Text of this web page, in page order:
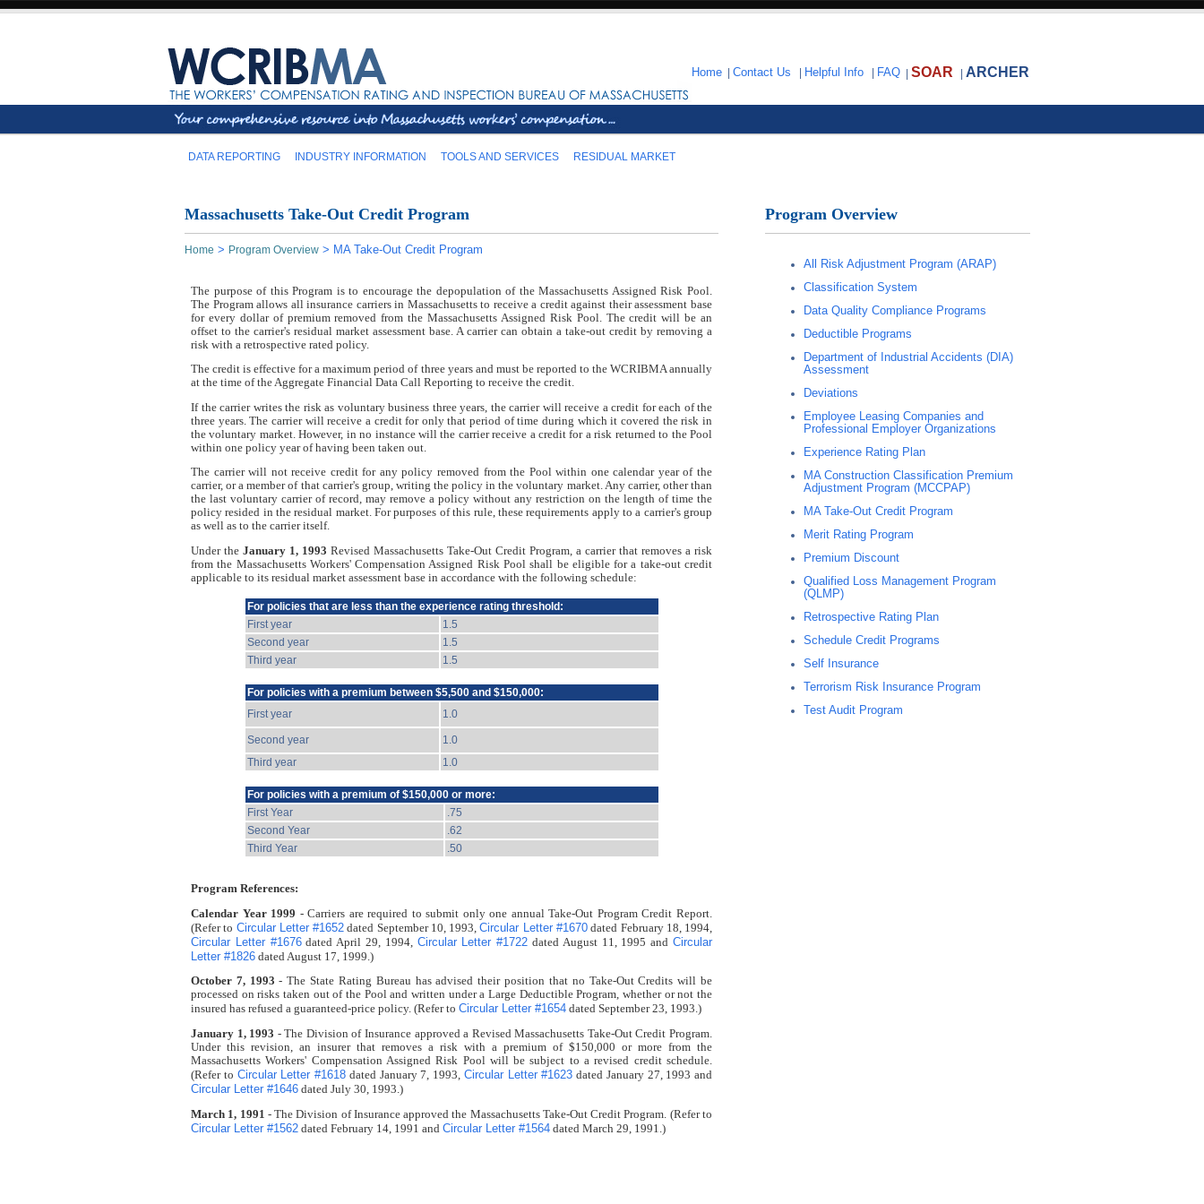
Home Contact Us Helpful Info FAQ SOAR ARCHER
DATA REPORTING INDUSTRY INFORMATION TOOLS AND SERVICES RESIDUAL MARKET
Massachusetts Take-Out Credit Program
Home > Program Overview > MA Take-Out Credit Program
The purpose of this Program is to encourage the depopulation of the Massachusetts Assigned Risk Pool.
The Program allows all insurance carriers in Massachusetts to receive a credit against their assessment base
for every dollar of premium removed from the Massachusetts Assigned Risk Pool. The credit will be an
offset to the carrier's residual market assessment base. A carrier can obtain a take-out credit by removing a
risk with a retrospective rated policy.
The credit is effective for a maximum period of three years and must be reported to the WCRIBMA annually
at the time of the Aggregate Financial Data Call Reporting to receive the credit.
If the carrier writes the risk as voluntary business three years, the carrier will receive a credit for each of the
three years. The carrier will receive a credit for only that period of time during which it covered the risk in
the voluntary market. However, in no instance will the carrier receive a credit for a risk returned to the Pool
within one policy year of having been taken out.
The carrier will not receive credit for any policy removed from the Pool within one calendar year of the
carrier, or a member of that carrier's group, writing the policy in the voluntary market. Any carrier, other than
the last voluntary carrier of record, may remove a policy without any restriction on the length of time the
policy resided in the residual market. For purposes of this rule, these requirements apply to a carrier's group
as well as to the carrier itself.
Under the January 1, 1993 Revised Massachusetts Take-Out Credit Program, a carrier that removes a risk
from the Massachusetts Workers' Compensation Assigned Risk Pool shall be eligible for a take-out credit
applicable to its residual market assessment base in accordance with the following schedule:
For policies that are less than the experience rating threshold:
First year
1.5
Second year
1.5
Third year
1.5
For policies with a premium between $5,500 and $150,000:
First year
1.0
Second year
1.0
Third year
1.0
For policies with a premium of $150,000 or more:
First Year
.75
Second Year
.62
Third Year
.50
Program References:
Calendar Year 1999 - Carriers are required to submit only one annual Take-Out Program Credit Report.
(Refer to Circular Letter #1652 dated September 10, 1993,Circular Letter #1670dated February 18, 1994,
Circular Letter #1676dated April 29, 1994, Circular Letter #1722 dated August 11, 1995 andCircular
Letter #1826 dated August 17, 1999.)
October 7, 1993 - The State Rating Bureau has advised their position that no Take-Out Credits will be
processed on risks taken out of the Pool and written under a Large Deductible Program, whether or not the
insured has refused a guaranteed-price policy. (Refer to Circular Letter #1654 dated September 23, 1993.)
January 1, 1993 - The Division of Insurance approved a Revised Massachusetts Take-Out Credit Program.
Under this revision, an insurer that removes a risk with a premium of $150,000 or more from the
Massachusetts Workers' Compensation Assigned Risk Pool will be subject to a revised credit schedule.
(Refer to Circular Letter #1618 dated January 7, 1993, Circular Letter #1623 dated January 27, 1993 and
Circular Letter #1646 dated July 30, 1993.)
March 1, 1991 - The Division of Insurance approved the Massachusetts Take-Out Credit Program. (Refer to
Circular Letter #1562 dated February 14, 1991 and Circular Letter #1564 dated March 29, 1991.)
Program Overview
All Risk Adjustment Program (ARAP)
Classification System
Data Quality Compliance Programs
Deductible Programs
Department of Industrial Accidents (DIA)
Assessment
Deviations
Employee Leasing Companies and
Professional Employer Organizations
Experience Rating Plan
MA Construction Classification Premium
Adjustment Program (MCCPAP)
MA Take-Out Credit Program
Merit Rating Program
Premium Discount
Qualified Loss Management Program
(QLMP)
Retrospective Rating Plan
Schedule Credit Programs
Self Insurance
Terrorism Risk Insurance Program
Test Audit Program